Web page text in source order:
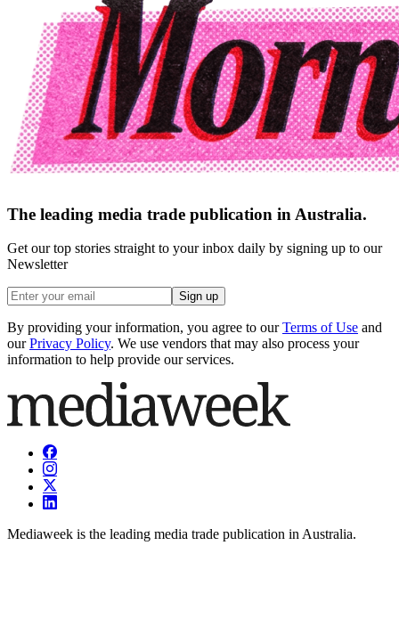
The leading media trade publication in Australia.
Get our top stories straight to your inbox daily by signing up to our
Newsletter
Sign up
By providing your information, you agree to our Terms of Use and
our Privacy Policy. We use vendors that may also process your
information to help provide our services.
Mediaweek is the leading media trade publication in Australia.